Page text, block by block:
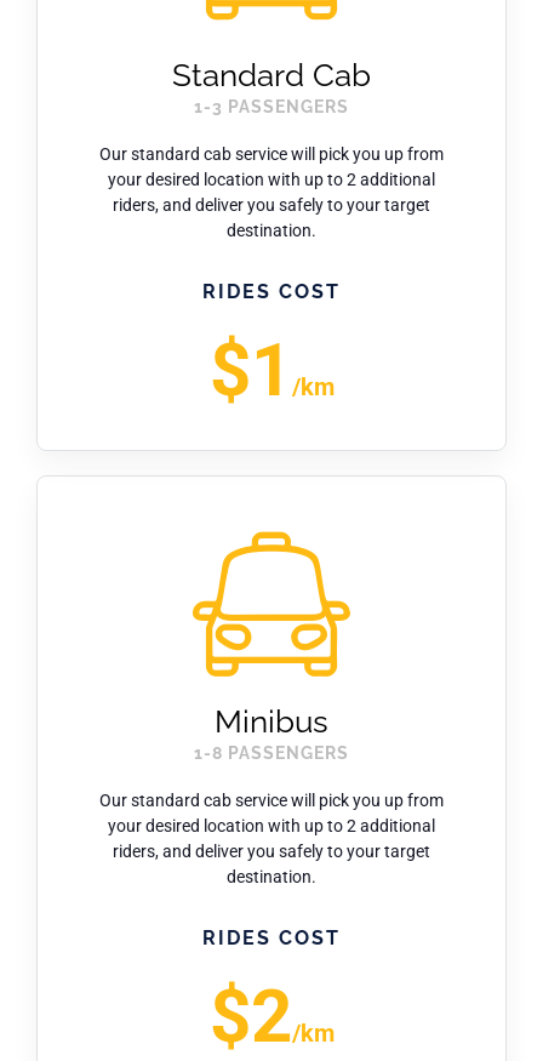
Standard Cab
1-3 PASSENGERS
Our standard cab service will pick you up from
your desired location with up to 2 additional
riders, and deliver you safely to your target
destination.
RIDES COST
$1 /km
Minibus
1-8 PASSENGERS
Our standard cab service will pick you up from
your desired location with up to 2 additional
riders, and deliver you safely to your target
destination.
RIDES COST
$2/km